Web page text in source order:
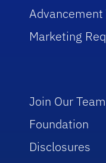
Advancement
Marketing
Join Our Team
Foundation
Disclosures